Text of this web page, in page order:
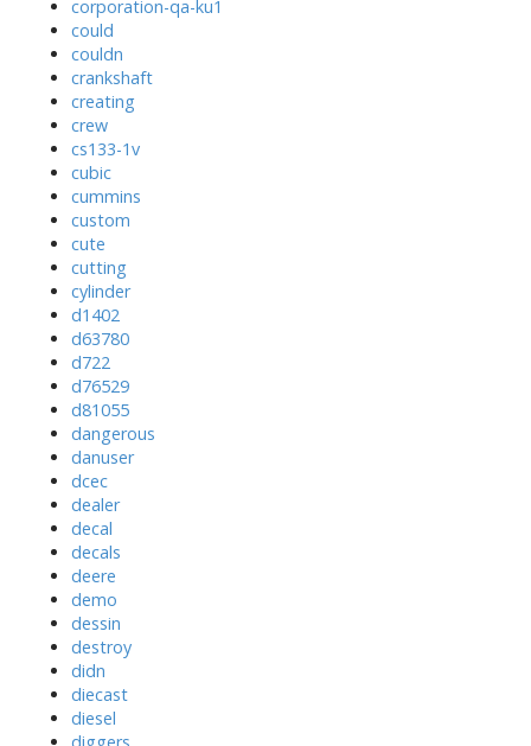
corporation-qa-ku1
could
couldn
crankshaft
creating
crew
cs133-1v
cubic
cummins
custom
cute
cutting
cylinder
d1402
d63780
d722
d76529
d81055
dangerous
danuser
dcec
dealer
decal
decals
deere
demo
dessin
destroy
didn
diecast
diesel